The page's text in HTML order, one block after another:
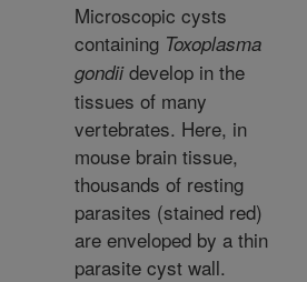
Microscopic cysts
containing Toxoplasma
gondiidevelop in the
tissues of many
vertebrates. Here, in
mouse brain tissue,
thousands of resting
parasites (stained red)
are enveloped by a thin
parasite cyst wall.